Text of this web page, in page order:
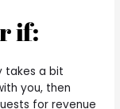
if:
takes a bit
you, then
for revenue